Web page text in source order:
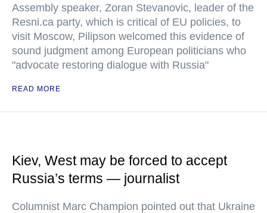
Assembly speaker, Zoran Stevanovic, leader of the
Resni.ca party, which is critical of EU policies, to
visit Moscow, Pilipson welcomed this evidence of
sound judgment among European politicians who
"advocate restoring dialogue with Russia"
READ MORE
Kiev, West may be forced to accept
Russia’s terms — journalist
Columnist Marc Champion pointed out that Ukraine